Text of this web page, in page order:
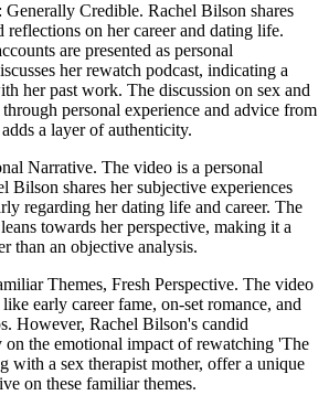
Generally Credible. Rachel Bilson shares
reflections on her career and dating life.
are presented as personal
her rewatch podcast, indicating a
her past work. The discussion on sex and
personal experience and advice from
a layer of authenticity.
Narrative. The video is a personal
Bilson shares her subjective experiences
regarding her dating life and career. The
towards her perspective, making it a
than an objective analysis.
Themes, Fresh Perspective. The video
early career fame, on-set romance, and
However, Rachel Bilson's candid
the emotional impact of rewatching 'The
with a sex therapist mother, offer a unique
on these familiar themes.